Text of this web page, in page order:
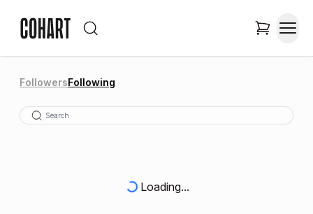
FollowersFollowing
Loading...